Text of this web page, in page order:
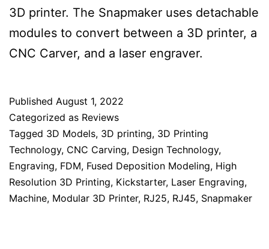
3D printer. The Snapmaker uses detachable
modules to convert between a 3D printer, a
CNC Carver, and a laser engraver.
Published August 1, 2022
Categorized as Reviews
Tagged 3D Models, 3D printing, 3D Printing
Technology, CNC Carving, Design Technology,
Engraving, FDM, Fused Deposition Modeling, High
Resolution 3D Printing, Kickstarter, Laser Engraving,
Machine, Modular 3D Printer, RJ25, RJ45, Snapmaker